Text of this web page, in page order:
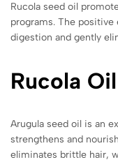
Rucola seed oil
programs. The
digestion and gently
Rucola
Arugula seed oil is an
strengthens and
eliminates brittle hair,